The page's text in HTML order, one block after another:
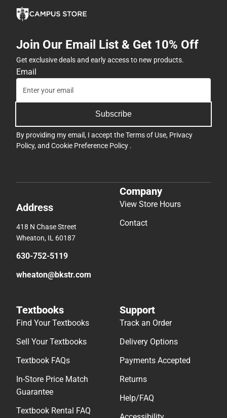
Join Our Email List & Get 10% Off
Get exclusive deals and early access to new products.
Email
Subscribe
By providing my email, I accept theTerms of Use, Privacy
Policy, and Cookie Preference Policy .
Address
418 N Chase Street
Wheaton, IL 60187
630-752-5119
wheaton@bkstr.com
Company
View Store Hours
Contact
Textbooks
Find Your Textbooks
Sell Your Textbooks
Textbook FAQs
In-Store Price Match
Guarantee
Textbook Rental FAQ
Support
Track an Order
Delivery Options
Payments Accepted
Returns
Help/FAQ